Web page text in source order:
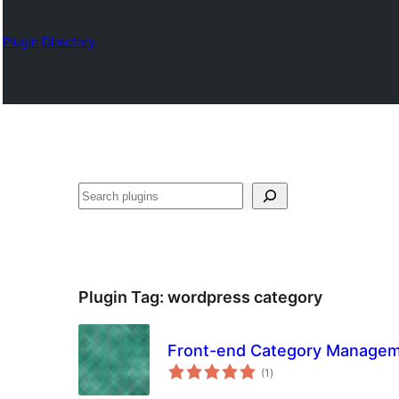
Plugin Directory
Izlash
Plugin Tag: wordpress category
Front-end Category
(1 total
ratings
)